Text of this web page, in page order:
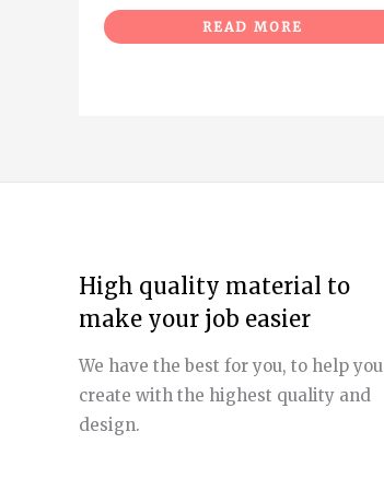
READ MORE
High quality material to
make your job easier
We have the best for you, to help you
create with the highest quality and
design.